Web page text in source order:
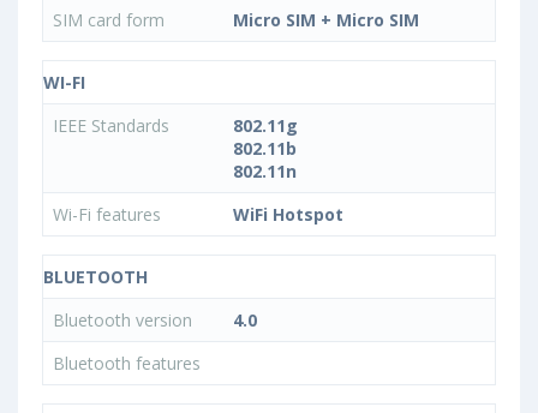
SIM card form
Micro SIM + Micro SIM
WI-FI
IEEE Standards
802.11g
802.11b
802.11n
Wi-Fi features
WiFi Hotspot
BLUETOOTH
Bluetooth version
4.0
Bluetooth features